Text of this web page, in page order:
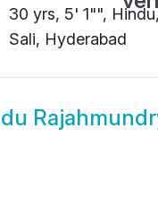
30 yrs, 5' 1"",
Sali, Hyderabad